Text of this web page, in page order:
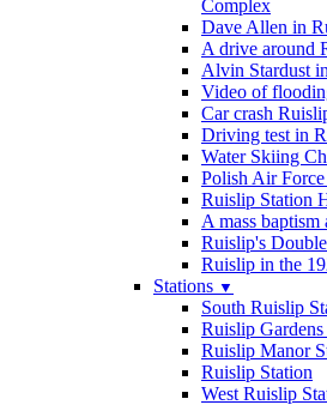
Complex
Dave Allen in
A drive around
Alvin Stardust
Video of
Car crash
Driving test in
Water Skiing
Polish Air
Ruislip Station
A mass
Ruislip's
Ruislip in the
Stations ▼
South Ruislip
Ruislip Gardens
Ruislip Manor
Ruislip Station
West Ruislip